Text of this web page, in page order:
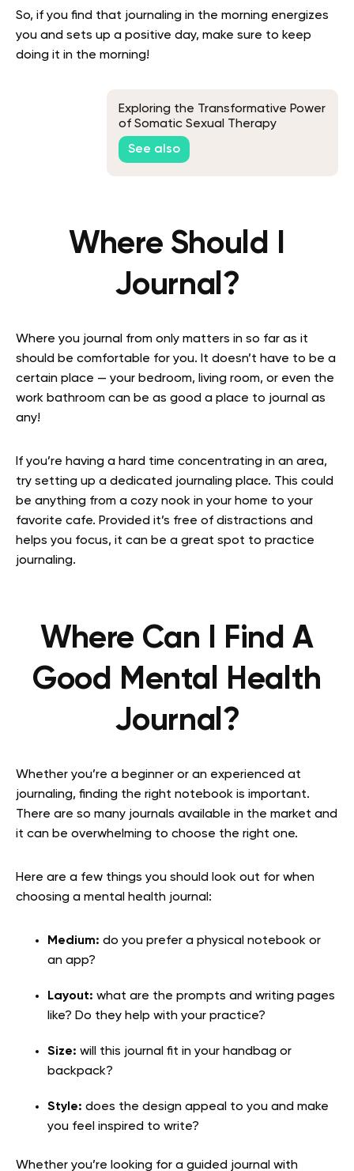
So, if you find that journaling in the morning energizes
you and sets up a positive day, make sure to keep
doing it in the morning!
Exploring the Transformative Power
of Somatic Sexual Therapy
See also
Where Should I
Journal?
Where you journal from only matters in so far as it
should be comfortable for you. It doesn’t have to be a
certain place — your bedroom, living room, or even the
work bathroom can be as good a place to journal as
any!
If you’re having a hard time concentrating in an area,
try setting up a dedicated journaling place. This could
be anything from a cozy nook in your home to your
favorite cafe. Provided it’s free of distractions and
helps you focus, it can be a great spot to practice
journaling.
Where Can I Find A
Good Mental Health
Journal?
Whether you’re a beginner or an experienced at
journaling, finding the right notebook is important.
There are so many journals available in the market and
it can be overwhelming to choose the right one.
Here are a few things you should look out for when
choosing a mental health journal:
Medium: do you prefer a physical notebook or
an app?
Layout: what are the prompts and writing pages
like? Do they help with your practice?
Size: will this journal fit in your handbag or
backpack?
Style: does the design appeal to you and make
you feel inspired to write?
Whether you’re looking for a guided journal with